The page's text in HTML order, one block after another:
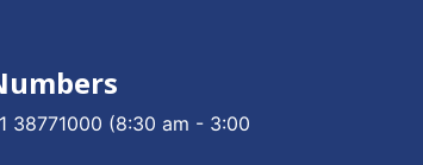
38771000 (8:30 am - 3:00